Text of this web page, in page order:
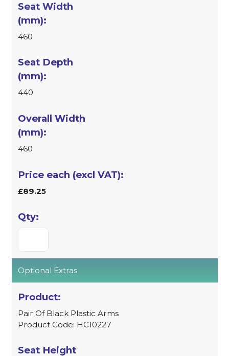
460
440
460
£89.25
Optional Extras
Pair Of Black Plastic Arms
Product Code: HC10227